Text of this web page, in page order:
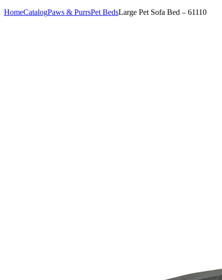
HomeCatalogPaws & PurrsPet BedsLarge Pet Sofa Bed – 61110